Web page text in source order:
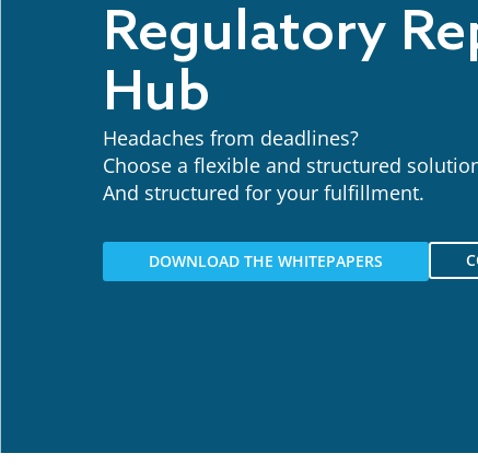
Regulatory
Hub
Headaches from deadlines?
Choose a flexible and structured
And structured for your fulfillment.
DOWNLOAD THE WHITEPAPERS